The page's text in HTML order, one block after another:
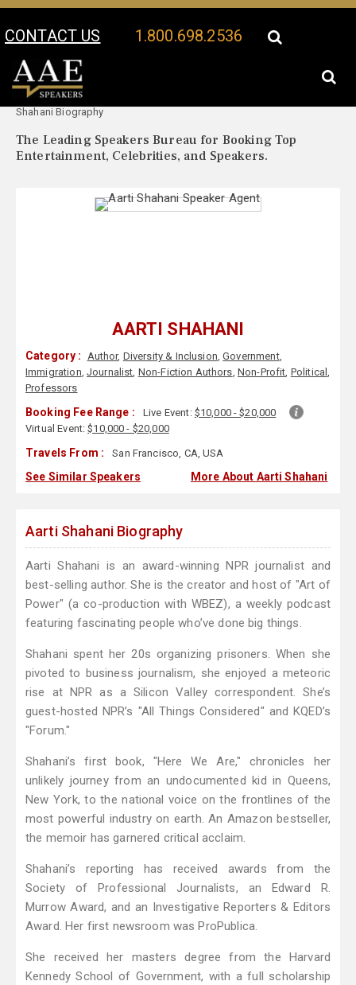
CONTACT US 1.800.698.2536
Your Location:
Shahani Biography
The Leading Speakers Bureau for Booking Top
Entertainment, Celebrities, and Speakers.
AARTI SHAHANI
Category : Author, Diversity & Inclusion,Government,
Immigration, Journalist, Non-Fiction Authors, Non-Profit, Political,
Professors
Booking Fee Range : Live Event: $10,000 - $20,000
Virtual Event:$10,000 - $20,000
Travels From : San Francisco, CA, USA
See Similar Speakers More About Aarti Shahani
Aarti Shahani Biography
Aarti Shahani is an award-winning NPR journalist and
best-selling author. She is the creator and host of "Art of
Power" (a co-production with WBEZ), a weekly podcast
featuring fascinating people who’ve done big things.
Shahani spent her 20s organizing prisoners. When she
pivoted to business journalism, she enjoyed a meteoric
rise at NPR as a Silicon Valley correspondent. She’s
guest-hosted NPR’s "All Things Considered" and KQED’s
"Forum."
Shahani’s first book, "Here We Are," chronicles her
unlikely journey from an undocumented kid in Queens,
New York, to the national voice on the frontlines of the
most powerful industry on earth. An Amazon bestseller,
the memoir has garnered critical acclaim.
Shahani’s reporting has received awards from the
Society of Professional Journalists, an Edward R.
Murrow Award, and an Investigative Reporters & Editors
Award. Her first newsroom was ProPublica.
She received her masters degree from the Harvard
Kennedy School of Government, with a full scholarship